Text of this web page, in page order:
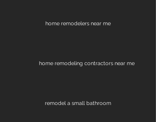
home remodelers near me
home remodeling contractors near me
remodel a small bathroom